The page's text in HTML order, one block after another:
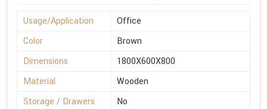
Usage/Application
Office
Color
Brown
Dimensions
1800X600X800
Material
Wooden
Storage / Drawers
No